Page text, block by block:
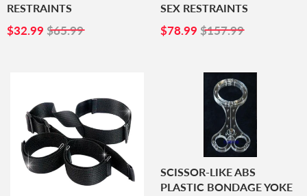
RESTRAINTS
SALE
PRICE
$32.99 $32.99
$65.99
SEX RESTRAINTS
SALE
PRICE
$78.99 $78.99
$157.99
SCISSOR-LIKE ABS
PLASTIC BONDAGE YOKE